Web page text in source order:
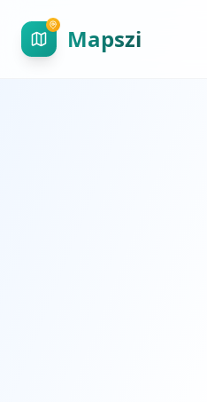
Mapszi